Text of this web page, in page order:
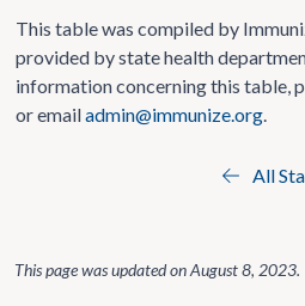
This table was compiled by
provided by state health
information concerning this table,
or emailadmin@immunize.org.
All
This page was updated onAugust 8, 2023.